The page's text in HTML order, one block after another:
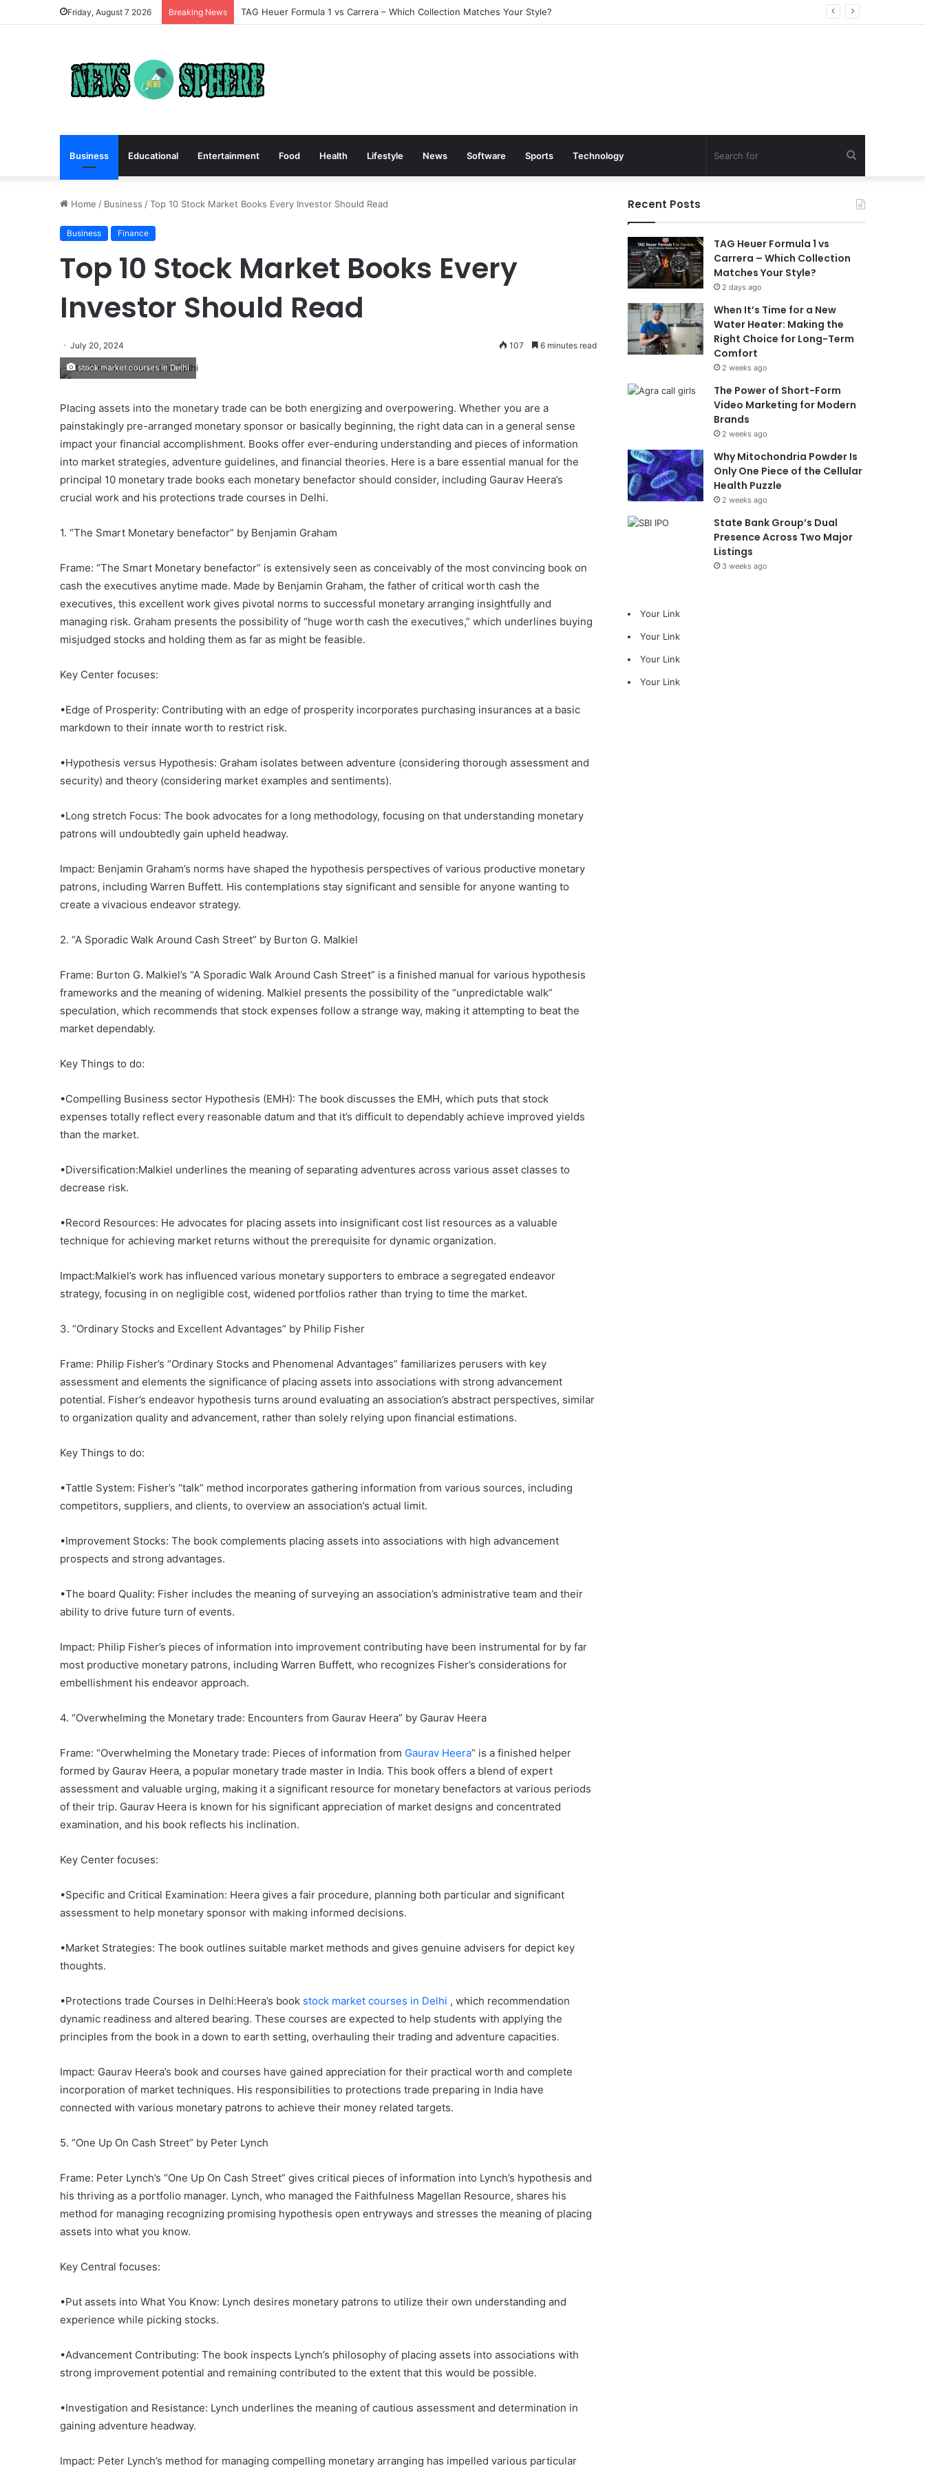
Friday, August 7 2026 Breaking News TAG Heuer Formula 1 vs Carrera – Which Collection Matches Your Style?
Business Educational Entertainment Food Health Lifestyle News Software Sports Technology
for
Home / Business /Top 10 Stock Market Books Every Investor Should Read
Business Finance
Top 10 Stock Market Books Every
Investor Should Read
July 20, 2024 107 6 minutes read
stock market courses in Delhi
Placing assets into the monetary trade can be both energizing and overpowering. Whether you are a
painstakingly pre-arranged monetary sponsor or basically beginning, the right data can in a general sense
impact your financial accomplishment. Books offer ever-enduring understanding and pieces of information
into market strategies, adventure guidelines, and financial theories. Here is a bare essential manual for the
principal 10 monetary trade books each monetary benefactor should consider, including Gaurav Heera’s
crucial work and his protections trade courses in Delhi.
1. “The Smart Monetary benefactor” by Benjamin Graham
Frame: “The Smart Monetary benefactor” is extensively seen as conceivably of the most convincing book on
cash the executives anytime made. Made by Benjamin Graham, the father of critical worth cash the
executives, this excellent work gives pivotal norms to successful monetary arranging insightfully and
managing risk. Graham presents the possibility of “huge worth cash the executives,” which underlines buying
misjudged stocks and holding them as far as might be feasible.
Key Center focuses:
•Edge of Prosperity: Contributing with an edge of prosperity incorporates purchasing insurances at a basic
markdown to their innate worth to restrict risk.
•Hypothesis versus Hypothesis: Graham isolates between adventure (considering thorough assessment and
security) and theory (considering market examples and sentiments).
•Long stretch Focus: The book advocates for a long methodology, focusing on that understanding monetary
patrons will undoubtedly gain upheld headway.
Impact: Benjamin Graham’s norms have shaped the hypothesis perspectives of various productive monetary
patrons, including Warren Buffett. His contemplations stay significant and sensible for anyone wanting to
create a vivacious endeavor strategy.
2. “A Sporadic Walk Around Cash Street” by Burton G. Malkiel
Frame: Burton G. Malkiel’s “A Sporadic Walk Around Cash Street” is a finished manual for various hypothesis
frameworks and the meaning of widening. Malkiel presents the possibility of the “unpredictable walk”
speculation, which recommends that stock expenses follow a strange way, making it attempting to beat the
market dependably.
Key Things to do:
•Compelling Business sector Hypothesis (EMH): The book discusses the EMH, which puts that stock
expenses totally reflect every reasonable datum and that it’s difficult to dependably achieve improved yields
than the market.
•Diversification:Malkiel underlines the meaning of separating adventures across various asset classes to
decrease risk.
•Record Resources: He advocates for placing assets into insignificant cost list resources as a valuable
technique for achieving market returns without the prerequisite for dynamic organization.
Impact:Malkiel’s work has influenced various monetary supporters to embrace a segregated endeavor
strategy, focusing in on negligible cost, widened portfolios rather than trying to time the market.
3. “Ordinary Stocks and Excellent Advantages” by Philip Fisher
Frame: Philip Fisher’s “Ordinary Stocks and Phenomenal Advantages” familiarizes perusers with key
assessment and elements the significance of placing assets into associations with strong advancement
potential. Fisher’s endeavor hypothesis turns around evaluating an association’s abstract perspectives, similar
to organization quality and advancement, rather than solely relying upon financial estimations.
Key Things to do:
•Tattle System: Fisher’s “talk” method incorporates gathering information from various sources, including
competitors, suppliers, and clients, to overview an association’s actual limit.
•Improvement Stocks: The book complements placing assets into associations with high advancement
prospects and strong advantages.
•The board Quality: Fisher includes the meaning of surveying an association’s administrative team and their
ability to drive future turn of events.
Impact: Philip Fisher’s pieces of information into improvement contributing have been instrumental for by far
most productive monetary patrons, including Warren Buffett, who recognizes Fisher’s considerations for
embellishment his endeavor approach.
4. “Overwhelming the Monetary trade: Encounters from Gaurav Heera” by Gaurav Heera
Frame: “Overwhelming the Monetary trade: Pieces of information from Gaurav Heera” is a finished helper
formed by Gaurav Heera, a popular monetary trade master in India. This book offers a blend of expert
assessment and valuable urging, making it a significant resource for monetary benefactors at various periods
of their trip. Gaurav Heera is known for his significant appreciation of market designs and concentrated
examination, and his book reflects his inclination.
Key Center focuses:
•Specific and Critical Examination: Heera gives a fair procedure, planning both particular and significant
assessment to help monetary sponsor with making informed decisions.
•Market Strategies: The book outlines suitable market methods and gives genuine advisers for depict key
thoughts.
•Protections trade Courses in Delhi:Heera’s book stock market courses in Delhi , which recommendation
dynamic readiness and altered bearing. These courses are expected to help students with applying the
principles from the book in a down to earth setting, overhauling their trading and adventure capacities.
Impact: Gaurav Heera’s book and courses have gained appreciation for their practical worth and complete
incorporation of market techniques. His responsibilities to protections trade preparing in India have
connected with various monetary patrons to achieve their money related targets.
5. “One Up On Cash Street” by Peter Lynch
Frame: Peter Lynch’s “One Up On Cash Street” gives critical pieces of information into Lynch’s hypothesis and
his thriving as a portfolio manager. Lynch, who managed the Faithfulness Magellan Resource, shares his
method for managing recognizing promising hypothesis open entryways and stresses the meaning of placing
assets into what you know.
Key Central focuses:
•Put assets into What You Know: Lynch desires monetary patrons to utilize their own understanding and
experience while picking stocks.
•Advancement Contributing: The book inspects Lynch’s philosophy of placing assets into associations with
strong improvement potential and remaining contributed to the extent that this would be possible.
•Investigation and Resistance: Lynch underlines the meaning of cautious assessment and determination in
gaining adventure headway.
Impact: Peter Lynch’s method for managing compelling monetary arranging has impelled various particular
Recent Posts
TAG Heuer Formula 1 vs
Carrera – Which Collection
Matches Your Style?
2 days ago
When It’s Time for a New
Water Heater: Making the
Right Choice for Long-Term
Comfort
2 weeks ago
The Power of Short-Form
Video Marketing for Modern
Brands
2 weeks ago
Why Mitochondria Powder Is
Only One Piece of the Cellular
Health Puzzle
2 weeks ago
State Bank Group’s Dual
Presence Across Two Major
Listings
3 weeks ago
Your Link
Your Link
Your Link
Your Link